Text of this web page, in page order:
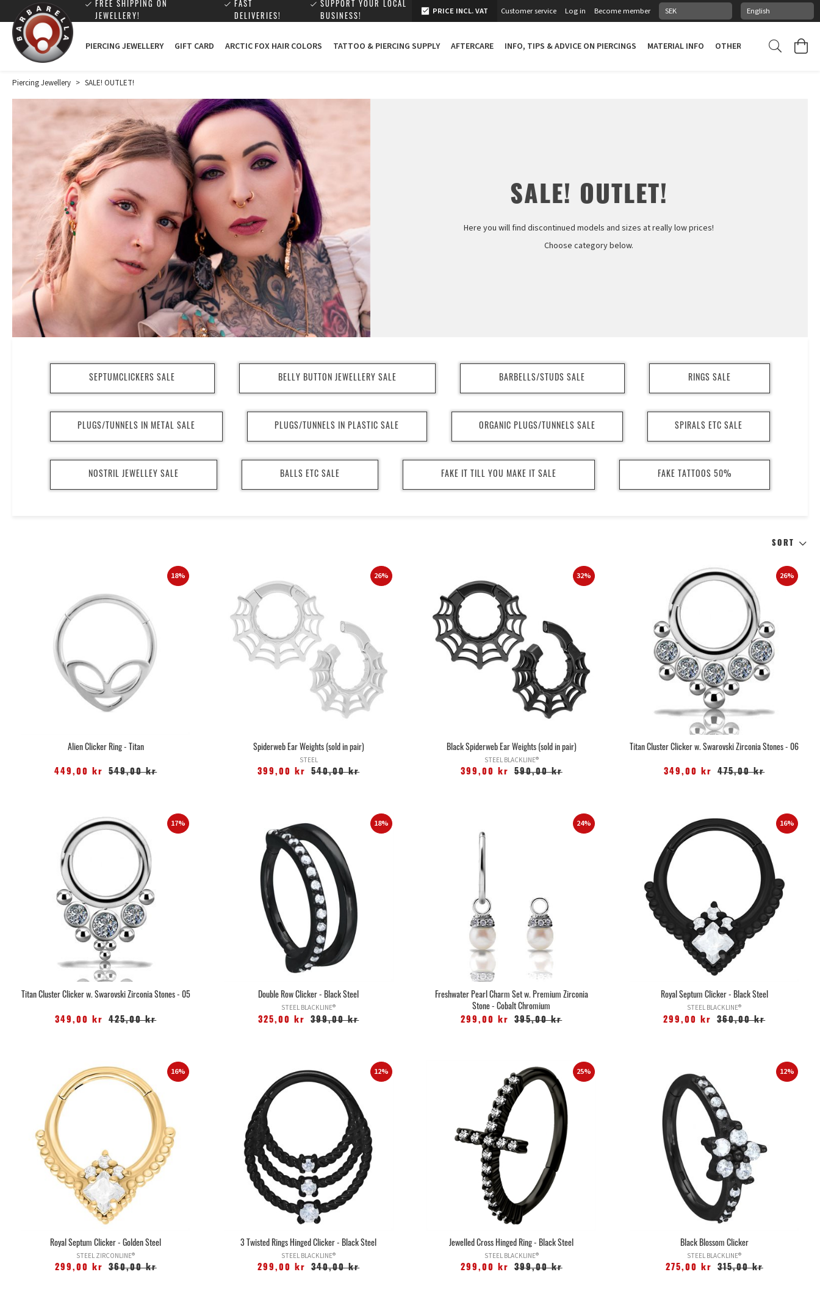
FREE SHIPPING ON
JEWELLERY!
FAST
DELIVERIES!
SUPPORT YOUR LOCAL
BUSINESS!
PRICE INCL. VAT Customer service Log in Become member
PIERCING JEWELLERY GIFT CARD ARCTIC FOX HAIR COLORS TATTOO & PIERCING SUPPLY AFTERCARE INFO, TIPS & ADVICE ON PIERCINGS MATERIAL INFO OTHER STUFF
Piercing Jewellery > SALE! OUTLET!
SALE! OUTLET!
Here you will find discontinued models and sizes at really low prices!
Choose category below.
SEPTUMCLICKERS SALE BELLY BUTTON JEWELLERY SALE BARBELLS/STUDS SALE RINGS SALE
PLUGS/TUNNELS IN METAL SALE PLUGS/TUNNELS IN PLASTIC SALE ORGANIC PLUGS/TUNNELS SALE SPIRALS ETC SALE
NOSTRIL JEWELLEY SALE BALLS ETC SALE FAKE IT TILL YOU MAKE IT SALE FAKE TATTOOS 50%
SORT
18%
Alien Clicker Ring - Titan
449,00 kr 549,00 kr
26%
Spiderweb Ear Weights (sold in pair)
STEEL
399,00 kr
540,00 kr
32%
Black Spiderweb Ear Weights (sold in pair)
STEEL BLACKLINE®
399,00 kr
590,00 kr
26%
Titan Cluster Clicker w. Swarovski Zirconia Stones - 06
349,00 kr 475,00 kr
17%
Titan Cluster Clicker w. Swarovski Zirconia Stones - 05
349,00 kr 425,00 kr
18%
Double Row Clicker - Black Steel
STEEL BLACKLINE®
325,00 kr
399,00 kr
24%
Freshwater Pearl Charm Set w. Premium Zirconia
Stone - Cobalt Chromium
299,00 kr
395,00 kr
16%
Royal Septum Clicker - Black Steel
STEEL BLACKLINE®
299,00 kr
360,00 kr
16%
Royal Septum Clicker - Golden Steel
STEEL ZIRCONLINE®
299,00 kr
360,00 kr
12%
3 Twisted Rings Hinged Clicker - Black Steel
STEEL BLACKLINE®
299,00 kr
340,00 kr
25%
Jewelled Cross Hinged Ring - Black Steel
STEEL BLACKLINE®
299,00 kr
399,00 kr
12%
Black Blossom Clicker
STEEL BLACKLINE®
275,00 kr
315,00 kr